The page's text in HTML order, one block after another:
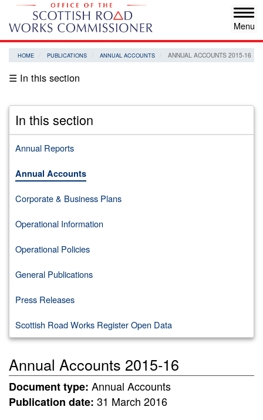
Skip
main
content
HOME PUBLICATIONS ANNUAL ACCOUNTS ANNUAL ACCOUNTS 2015-16
☰ In this section
In this section
Annual Reports
Annual Accounts
Corporate & Business Plans
Operational Information
Operational Policies
General Publications
Press Releases
Scottish Road Works Register Open Data
Annual Accounts 2015-16
Document type: Annual Accounts
Publication date: 31 March 2016